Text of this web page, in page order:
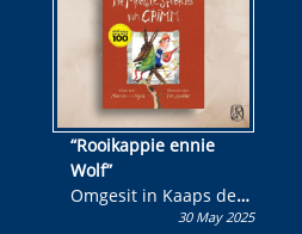
“Rooikappie ennie
Wolf”
Omgesit in Kaaps deur
Olivia M. Coetzee30 May 2025